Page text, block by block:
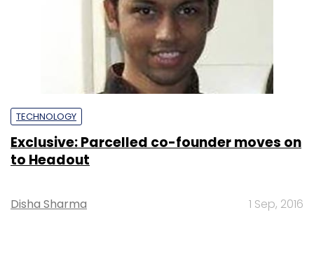
TECHNOLOGY
Exclusive: Parcelled co-founder moves on
to Headout
Disha Sharma 1 Sep, 2016